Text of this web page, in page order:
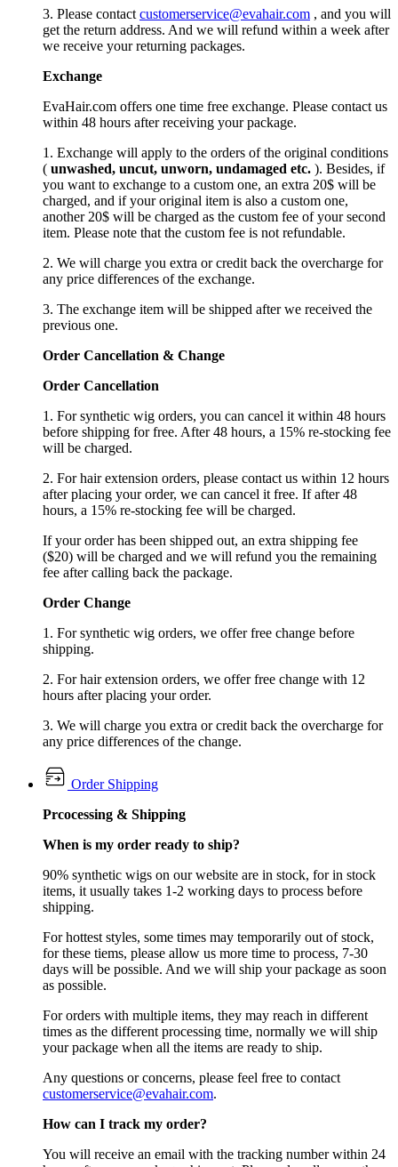
3. Please contact customerservice@evahair.com , and you will
get the return address. And we will refund within a week after
we receive your returning packages.
Exchange
EvaHair.com offers one time free exchange. Please contact us
within 48 hours after receiving your package.
1. Exchange will apply to the orders of the original conditions
( unwashed, uncut, unworn, undamaged etc. ). Besides, if
you want to exchange to a custom one, an extra 20$ will be
charged, and if your original item is also a custom one,
another 20$ will be charged as the custom fee of your second
item. Please note that the custom fee is not refundable.
2. We will charge you extra or credit back the overcharge for
any price differences of the exchange.
3. The exchange item will be shipped after we received the
previous one.
Order Cancellation & Change
Order Cancellation
1. For synthetic wig orders, you can cancel it within 48 hours
before shipping for free. After 48 hours, a 15% re-stocking fee
will be charged.
2. For hair extension orders, please contact us within 12 hours
after placing your order, we can cancel it free. If after 48
hours, a 15% re-stocking fee will be charged.
If your order has been shipped out, an extra shipping fee
($20) will be charged and we will refund you the remaining
fee after calling back the package.
Order Change
1. For synthetic wig orders, we offer free change before
shipping.
2. For hair extension orders, we offer free change with 12
hours after placing your order.
3. We will charge you extra or credit back the overcharge for
any price differences of the change.
Order Shipping
Prcocessing & Shipping
When is my order ready to ship?
90% synthetic wigs on our website are in stock, for in stock
items, it usually takes 1-2 working days to process before
shipping.
For hottest styles, some times may temporarily out of stock,
for these tiems, please allow us more time to process, 7-30
days will be possible. And we will ship your package as soon
as possible.
For orders with multiple items, they may reach in different
times as the different processing time, normally we will ship
your package when all the items are ready to ship.
Any questions or concerns, please feel free to contact
customerservice@evahair.com.
How can I track my order?
You will receive an email with the tracking number within 24